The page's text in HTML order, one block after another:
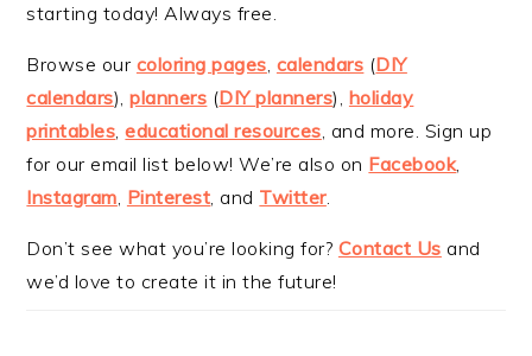
starting today! Always free.
Browse our coloring pages calendars (DIY
calendars),planners (DIY planners), holiday
printables ,educational resources , and more. Sign up
for our email list below! We’re also on Facebook,
Instagram Pinterest , and Twitter.
Don’t see what you’re looking for? Contact Us and
we’d love to create it in the future!